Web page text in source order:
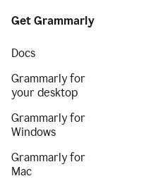
Get Grammarly
Docs
Grammarly for
your desktop
Grammarly for
Windows
Grammarly for
Mac